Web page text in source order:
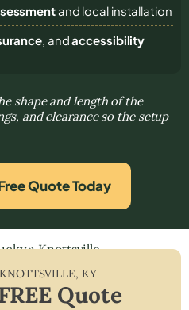
and local installation
, andaccessibility
shape and length of the
and clearance so the setup
Quote Today
»Knottsville
KNOTTSVILLE, KY
Quote